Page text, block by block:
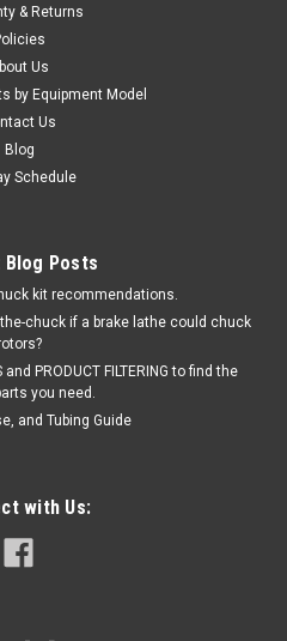
TO CART
& Returns
Us
by Equipment Model
Us
Blog
Schedule
Blog Posts
kit recommendations.
chuck if a brake lathe could chuck
PRODUCT FILTERING to find the
you need.
and Tubing Guide
with Us: